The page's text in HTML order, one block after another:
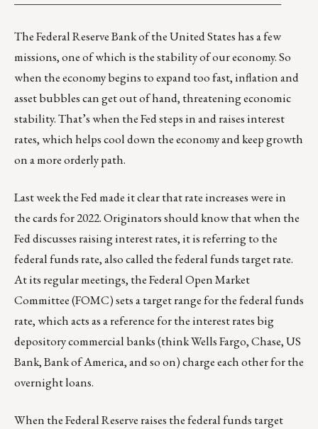
The Federal Reserve Bank of the United States has a few
missions, one of which is the stability of our economy. So
when the economy begins to expand too fast, inflation and
asset bubbles can get out of hand, threatening economic
stability. That’s when the Fed steps in and raises interest
rates, which helps cool down the economy and keep growth
on a more orderly path.
Last week the Fed made it clear that rate increases were in
the cards for 2022. Originators should know that when the
Fed discusses raising interest rates, it is referring to the
federal funds rate, also called the federal funds target rate.
At its regular meetings, the Federal Open Market
Committee (FOMC) sets a target range for the federal funds
rate, which acts as a reference for the interest rates big
depository commercial banks (think Wells Fargo, Chase, US
Bank, Bank of America, and so on) charge each other for the
overnight loans.
When the Federal Reserve raises the federal funds target